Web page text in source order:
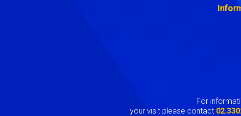
For
your visit please contact